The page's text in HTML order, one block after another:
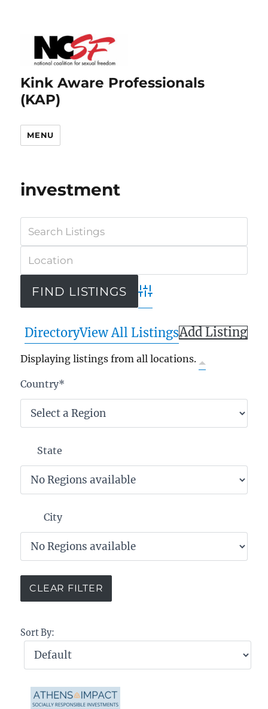
Kink Aware Professionals
(KAP)
MENU
investment
Advanced Search
DirectoryView All ListingsAdd Listing
Displaying listings from all locations.
Country*
State
City
Sort By: